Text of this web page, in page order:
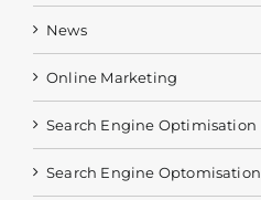
News
Online Marketing
Search Engine Optimisation
Search Engine Optomisation